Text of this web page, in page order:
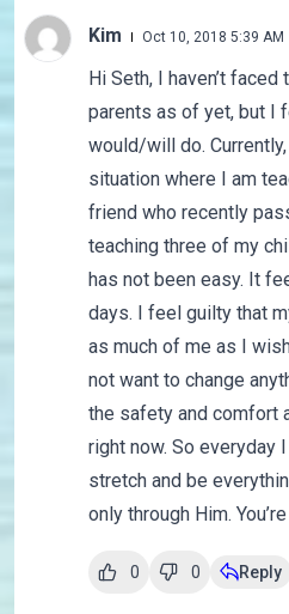
Kim Oct 10, 2018 5:39 AM
Hi Seth, I haven’t
parents as of yet, but I
would/will do.
situation where I am
friend who recently
teaching three of my
has not been easy. It
days. I feel guilty that
as much of me as I
not want to change
the safety and comfort
right now. So everyday
stretch and be
only through Him.
0 0 Reply